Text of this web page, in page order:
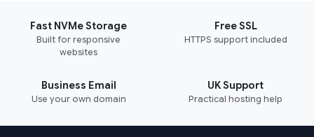
Fast NVMe Storage
Built for responsive
websites
Free SSL
HTTPS support included
Business Email
Use your own domain
UK Support
Practical hosting help